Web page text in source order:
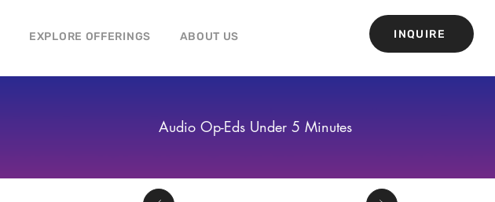
EXPLORE OFFERINGS ABOUT US INQUIRE
Audio Op-Eds Under 5 Minutes